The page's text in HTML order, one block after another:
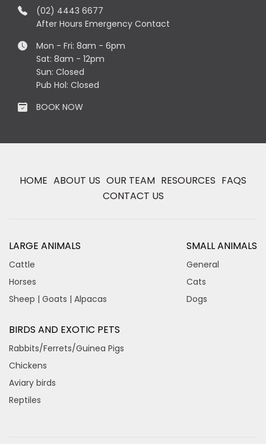
(02) 4443 6677
After Hours Emergency Contact
Mon - Fri: 8am - 6pm
Sat: 8am - 12pm
Sun: Closed
Pub Hol: Closed
BOOK NOW
HOME ABOUT US OUR TEAM RESOURCES FAQS
CONTACT US
LARGE ANIMALS
Cattle
Horses
Sheep | Goats | Alpacas
SMALL ANIMALS
General
Cats
Dogs
BIRDS AND EXOTIC PETS
Rabbits/Ferrets/Guinea Pigs
Chickens
Aviary birds
Reptiles